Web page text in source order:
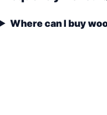
Where can I buy